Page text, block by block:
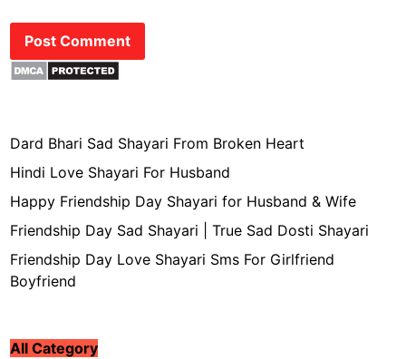
Dard Bhari Sad Shayari From Broken Heart
Hindi Love Shayari For Husband
Happy Friendship Day Shayari for Husband & Wife
Friendship Day Sad Shayari | True Sad Dosti Shayari
Friendship Day Love Shayari Sms For Girlfriend
Boyfriend
All Category